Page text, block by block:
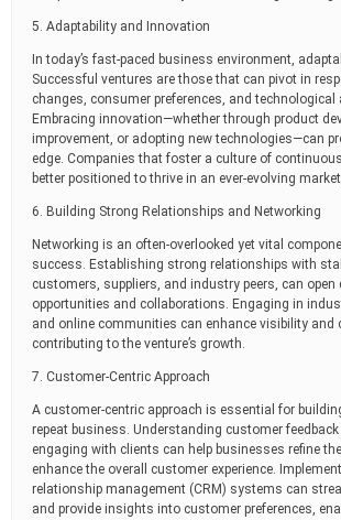
5. Adaptability and Innovation
In today’s fast-paced business environment,
Successful ventures are those that can pivot in
changes, consumer preferences, and technological
Embracing innovation—whether through product
improvement, or adopting new technologies—can
edge. Companies that foster a culture of
better positioned to thrive in an ever-evolving
6. Building Strong Relationships and Networking
Networking is an often-overlooked yet vital
success. Establishing strong relationships with
customers, suppliers, and industry peers, can open
opportunities and collaborations. Engaging in
and online communities can enhance visibility and
contributing to the venture’s growth.
7. Customer-Centric Approach
A customer-centric approach is essential for
repeat business. Understanding customer
engaging with clients can help businesses refine
enhance the overall customer experience.
relationship management (CRM) systems can
and provide insights into customer preferences,